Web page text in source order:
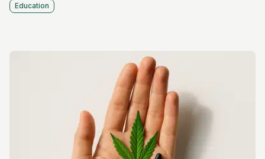
Education